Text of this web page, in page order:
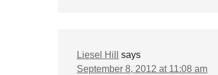
Liesel Hill
says
September 8, 2012 at 11:08 am